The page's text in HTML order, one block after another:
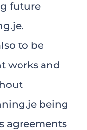
future
to be
works and
being
agreements